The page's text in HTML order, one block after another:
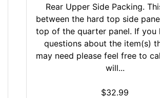
Rear Upper Side Packing.
between the hard top side
top of the quarter panel. If you
questions about the item(s)
may need please feel free to
will...
$32.99